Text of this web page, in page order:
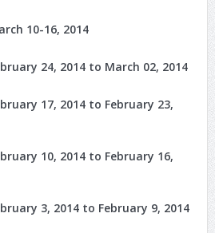
10-16, 2014
24, 2014 to March 02, 2014
17, 2014 to February 23,
10, 2014 to February 16,
3, 2014 to February 9, 2014